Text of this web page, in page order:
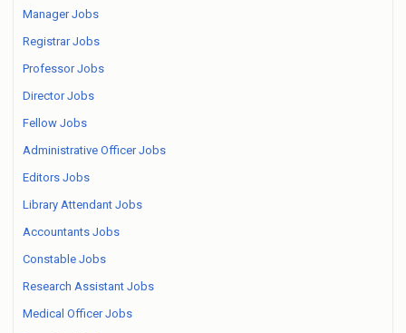
Manager Jobs
Registrar Jobs
Professor Jobs
Director Jobs
Fellow Jobs
Administrative Officer Jobs
Editors Jobs
Library Attendant Jobs
Accountants Jobs
Constable Jobs
Research Assistant Jobs
Medical Officer Jobs